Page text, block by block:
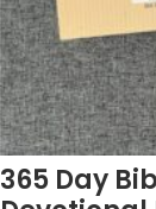
365 Day